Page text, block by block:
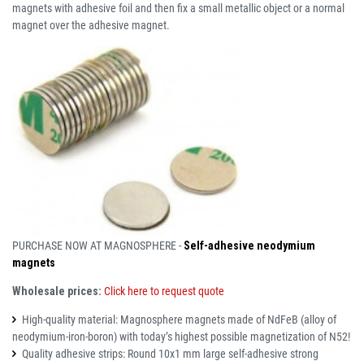
magnets with adhesive foil and then fix a small metallic object or a normal
magnet over the adhesive magnet.
PURCHASE NOW AT MAGNOSPHERE -Self-adhesive neodymium
magnets
Wholesale prices: Click here to request quote
High-quality material: Magnosphere magnets made of NdFeB (alloy of
neodymium-iron-boron) with today’s highest possible magnetization of N52!
Quality adhesive strips: Round 10x1 mm large self-adhesive strong